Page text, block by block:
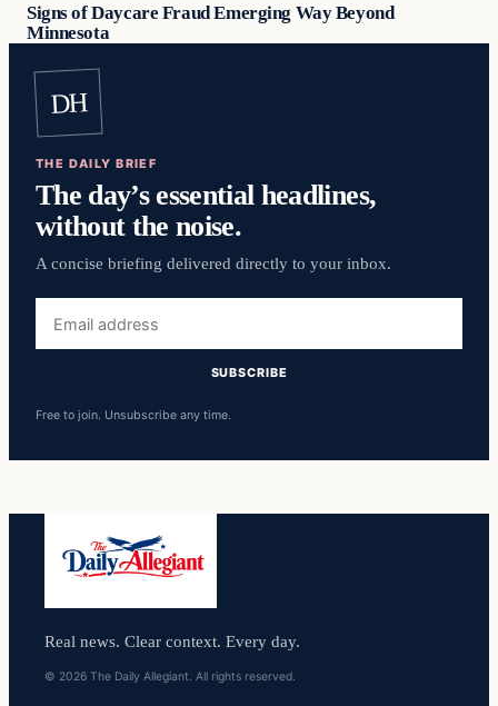
Signs of Daycare Fraud Emerging Way Beyond
Minnesota
DH
THE DAILY BRIEF
The day’s essential headlines,
without the noise.
A concise briefing delivered directly to your inbox.
address
SUBSCRIBE
Free to join. Unsubscribe any time.
Real news. Clear context. Every day.
© 2026 The Daily Allegiant. All rights reserved.